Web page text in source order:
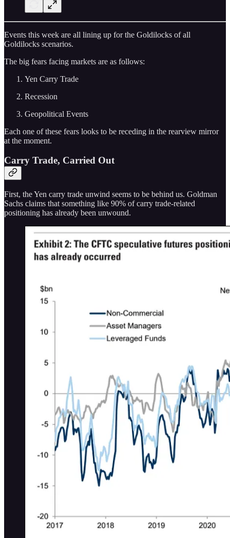
Events this week are all lining up for the Goldilocks of all
Goldilocks scenarios.
The big fears facing markets are as follows:
Yen Carry Trade
Recession
Geopolitical Events
Each one of these fears looks to be receding in the rearview mirror
at the moment.
Carry Trade, Carried Out
First, the Yen carry trade unwind seems to be behind us. Goldman
Sachs claims that something like 90% of carry trade-related
positioning has already been unwound.